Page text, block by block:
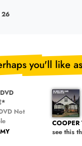
26
you'll like
Not
COOPER
see this